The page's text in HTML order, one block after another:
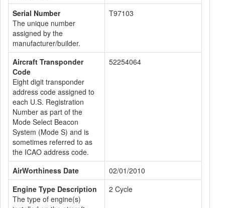
Serial Number
The unique number
assigned by the
manufacturer/builder.
T97103
Aircraft Transponder
Code
Eight digit transponder
address code assigned to
each U.S. Registration
Number as part of the
Mode Select Beacon
System (Mode S) and is
sometimes referred to as
the ICAO address code.
52254064
AirWorthiness Date
02/01/2010
Engine Type Description
The type of engine(s)
2 Cycle